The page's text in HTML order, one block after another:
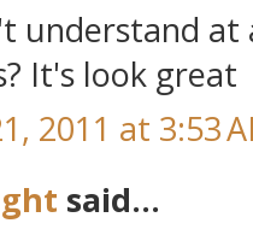
understand at
It's look great
2011 at 3:53
said...